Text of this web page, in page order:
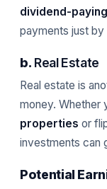
dividend-
payments just by
b. Real Estate
Real estate is
money. Whether
properties or
investments can
Potential